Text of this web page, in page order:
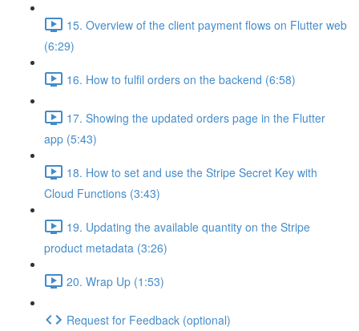
15. Overview of the client payment flows on Flutter web
(6:29)
16. How to fulfil orders on the backend (6:58)
17. Showing the updated orders page in the Flutter
app (5:43)
18. How to set and use the Stripe Secret Key with
Cloud Functions (3:43)
19. Updating the available quantity on the Stripe
product metadata (3:26)
20. Wrap Up (1:53)
Request for Feedback (optional)